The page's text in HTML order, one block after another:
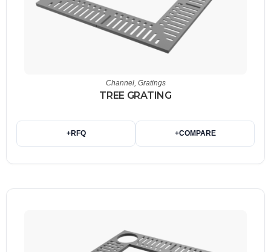
Channel, Gratings
TREE GRATING
+RFQ +COMPARE